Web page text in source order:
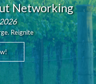
Networking
Reignite